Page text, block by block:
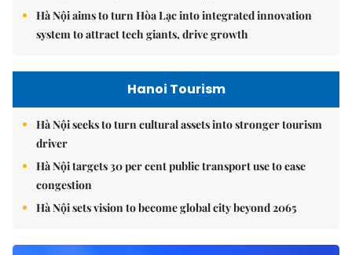
Hà Nội aims to turn Hòa Lạc into integrated innovation
system to attract tech giants, drive growth
Hanoi Tourism
Hà Nội seeks to turn cultural assets into stronger tourism
driver
Hà Nội targets 30 per cent public transport use to ease
congestion
Hà Nội sets vision to become global city beyond 2065